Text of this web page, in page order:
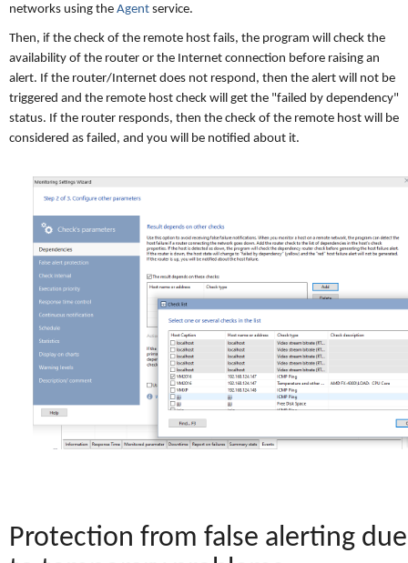
networks using the Agent service.
Then, if the check of the remote host fails, the program will check the
availability of the router or the Internet connection before raising an
alert. If the router/Internet does not respond, then the alert will not be
triggered and the remote host check will get the "failed by dependency"
status. If the router responds, then the check of the remote host will be
considered as failed, and you will be notified about it.
Protection from false alerting due